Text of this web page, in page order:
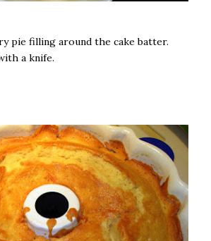
pie filling around the cake batter.
a knife.